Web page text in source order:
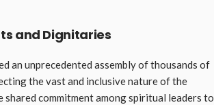
and Dignitaries
an unprecedented assembly of thousands of
the vast and inclusive nature of the
commitment among spiritual leaders to